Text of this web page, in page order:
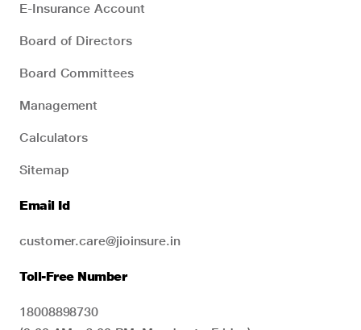
E-Insurance Account
Board of Directors
Board Committees
Management
Calculators
Sitemap
Email Id
customer.care@jioinsure.in
Toll-Free Number
18008898730